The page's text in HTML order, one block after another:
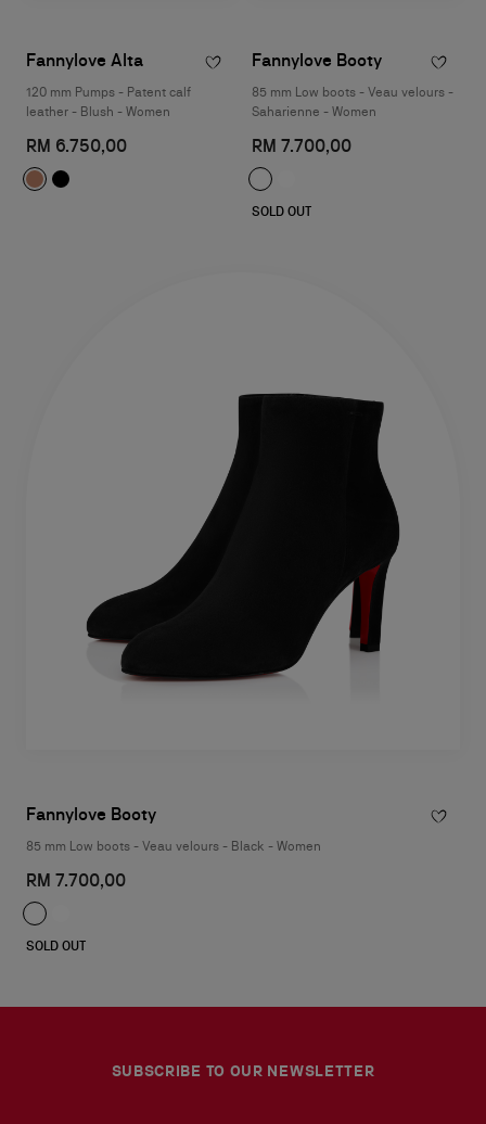
Fannylove Alta
120 mm Pumps - Patent calf
leather - Blush - Women
RM 6.750,00
Fannylove Booty
85 mm Low boots - Veau velours -
Saharienne - Women
RM 7.700,00
SOLD OUT
Fannylove Booty
85 mm Low boots - Veau velours - Black - Women
RM 7.700,00
SOLD OUT
SUBSCRIBE TO OUR NEWSLETTER